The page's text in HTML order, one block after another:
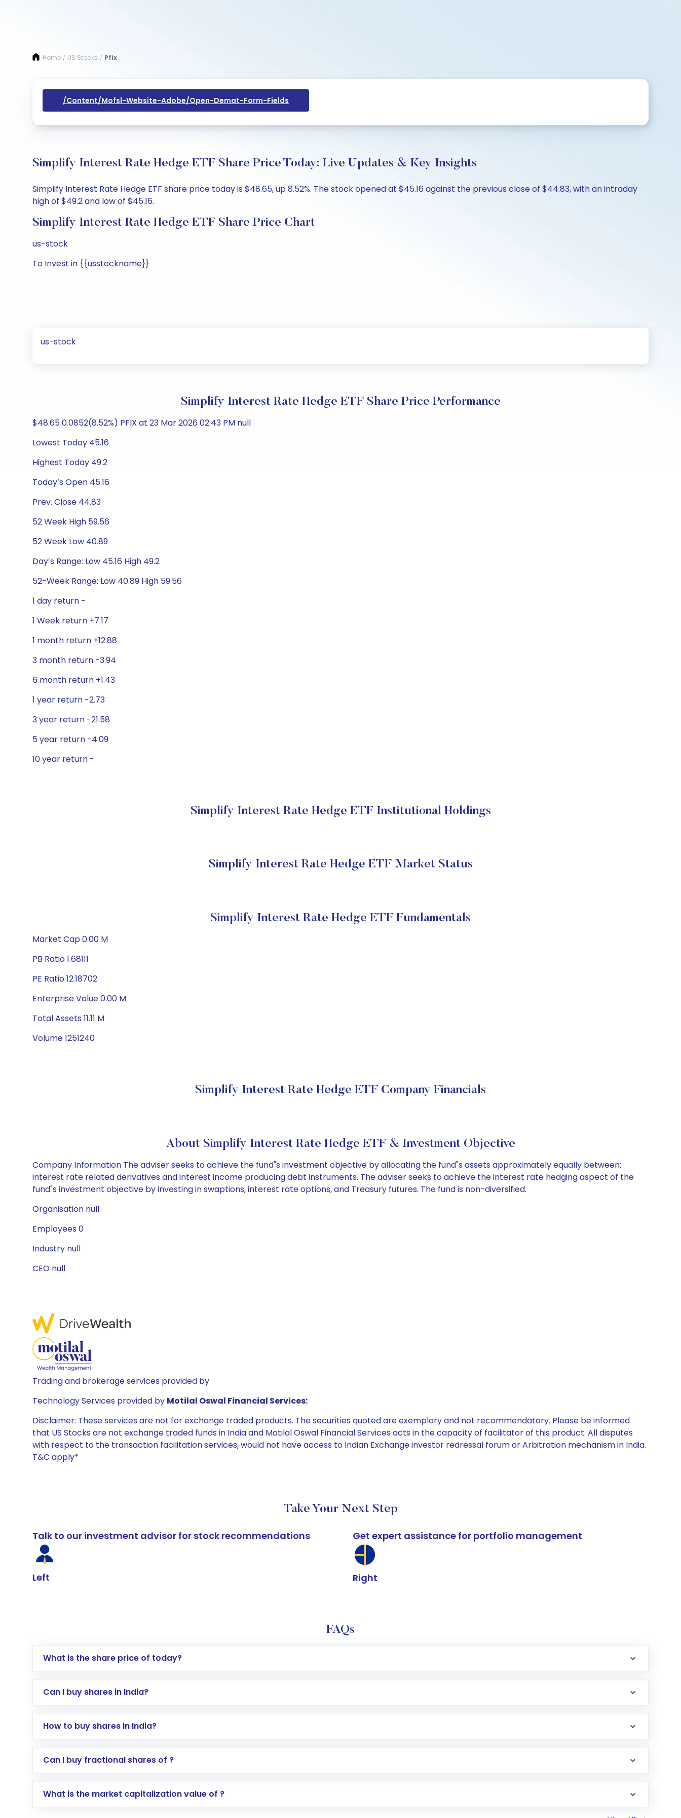
Home / US Stocks / Pfix
/content/mofsl-Website-Adobe/open-Demat-Form-Fields
Simplify Interest Rate Hedge ETF Share Price Today: Live Updates & Key Insights
Simplify Interest Rate Hedge ETF share price today is $48.65, up 8.52%. The stock opened at $45.16 against the previous close of $44.83, with an intraday
high of $49.2 and low of $45.16.
Simplify Interest Rate Hedge ETF Share Price Chart
us-stock
To Invest in {{usstockname}}
us-stock
Simplify Interest Rate Hedge ETF Share Price Performance
$48.65 0.0852(8.52%) PFIX at 23 Mar 2026 02:43 PM null
Lowest Today 45.16
Highest Today 49.2
Today’s Open 45.16
Prev. Close 44.83
52 Week High 59.56
52 Week Low 40.89
Day’s Range: Low 45.16 High 49.2
52-Week Range: Low 40.89 High 59.56
1 day return -
1 Week return +7.17
1 month return +12.88
3 month return -3.94
6 month return +1.43
1 year return -2.73
3 year return -21.58
5 year return -4.09
10 year return -
Simplify Interest Rate Hedge ETF Institutional Holdings
Simplify Interest Rate Hedge ETF Market Status
Simplify Interest Rate Hedge ETF Fundamentals
Market Cap 0.00 M
PB Ratio 1.68111
PE Ratio 12.18702
Enterprise Value 0.00 M
Total Assets 11.11 M
Volume 1251240
Simplify Interest Rate Hedge ETF Company Financials
About Simplify Interest Rate Hedge ETF & Investment Objective
Company Information The adviser seeks to achieve the fund"s investment objective by allocating the fund"s assets approximately equally between:
interest rate related derivatives and interest income producing debt instruments. The adviser seeks to achieve the interest rate hedging aspect of the
fund"s investment objective by investing in swaptions, interest rate options, and Treasury futures. The fund is non-diversified.
Organisation null
Employees 0
Industry null
CEO null
Trading and brokerage services provided by
Technology Services provided by Motilal Oswal Financial Services:
Disclaimer: These services are not for exchange traded products. The securities quoted are exemplary and not recommendatory. Please be informed
that US Stocks are not exchange traded funds in India and Motilal Oswal Financial Services acts in the capacity of facilitator of this product. All disputes
with respect to the transaction facilitation services, would not have access to Indian Exchange investor redressal forum or Arbitration mechanism in India.
T&C apply*
Take Your Next Step
Talk to our investment advisor for stock recommendations
Left
Get expert assistance for portfolio management
Right
FAQs
What is the share price of today?
Can I buy shares in India?
How to buy shares in India?
Direct Investment:Opening an international trading account with Motilal Oswal which includes KYC verification in the US. Your account gets
global shares and start investing in shares of .
Can I buy fractional shares of ?
What is the market capitalization value of ?